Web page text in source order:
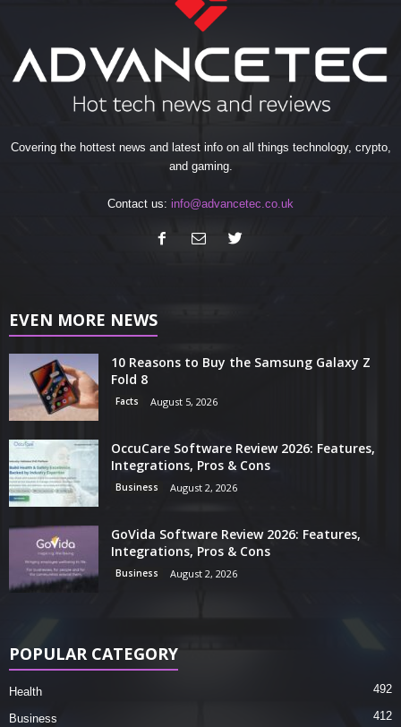
Covering the hottest news and latest info on all things technology, crypto,
and gaming.
Contact us: info@advancetec.co.uk
EVEN MORE NEWS
10 Reasons to Buy the Samsung Galaxy Z
Fold 8
Facts August 5, 2026
OccuCare Software Review 2026: Features,
Integrations, Pros & Cons
Business August 2, 2026
GoVida Software Review 2026: Features,
Integrations, Pros & Cons
Business August 2, 2026
POPULAR CATEGORY
Health 492
Business 412